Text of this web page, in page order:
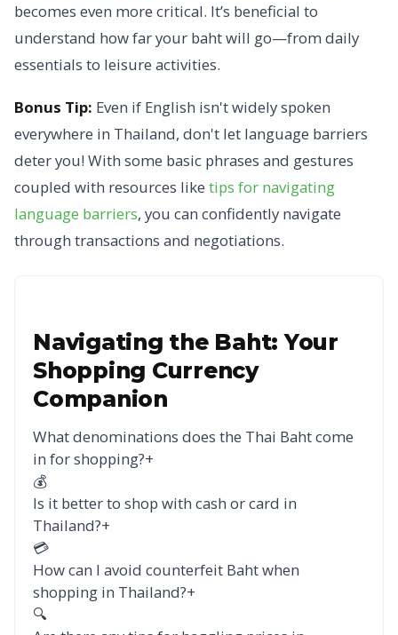
becomes even more critical. It’s beneficial to
understand how far your baht will go—from daily
essentials to leisure activities.
Bonus Tip: Even if English isn't widely spoken
everywhere in Thailand, don't let language barriers
deter you! With some basic phrases and gestures
coupled with resources like tips for navigating
language barriers, you can confidently navigate
through transactions and negotiations.
Navigating the Baht: Your
Shopping Currency
Companion
What denominations does the Thai Baht come
in for shopping?+
💰
Is it better to shop with cash or card in
Thailand?+
💳
How can I avoid counterfeit Baht when
shopping in Thailand?+
🔍